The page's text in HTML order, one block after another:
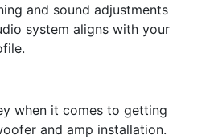
and sound adjustments
system aligns with your
when it comes to getting
and amp installation.